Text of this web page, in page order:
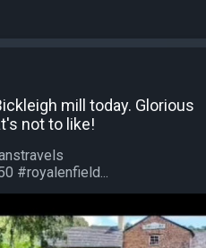
mill today. Glorious
not to like!
#royalenfield...